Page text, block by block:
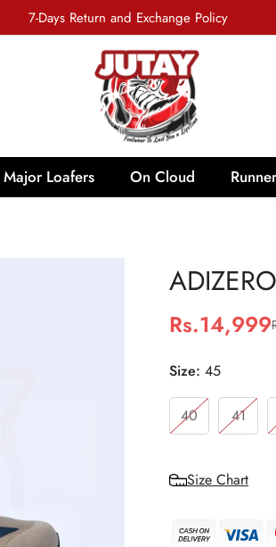
7-Days Return and Exchange Policy
Major Loafers On Cloud
Sale
Rs.14,999
Regular
Size: 45
40 41
Size Chart